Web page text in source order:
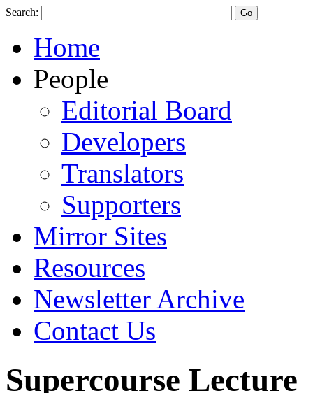
Search:
Home
People
Editorial Board
Developers
Translators
Supporters
Mirror Sites
Resources
Newsletter Archive
Contact Us
Supercourse Lecture